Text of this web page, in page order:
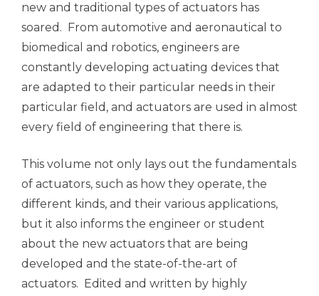
new and traditional types of actuators has
soared. From automotive and aeronautical to
biomedical and robotics, engineers are
constantly developing actuating devices that
are adapted to their particular needs in their
particular field, and actuators are used in almost
every field of engineering that there is.
This volume not only lays out the fundamentals
of actuators, such as how they operate, the
different kinds, and their various applications,
but it also informs the engineer or student
about the new actuators that are being
developed and the state-of-the-art of
actuators. Edited and written by highly